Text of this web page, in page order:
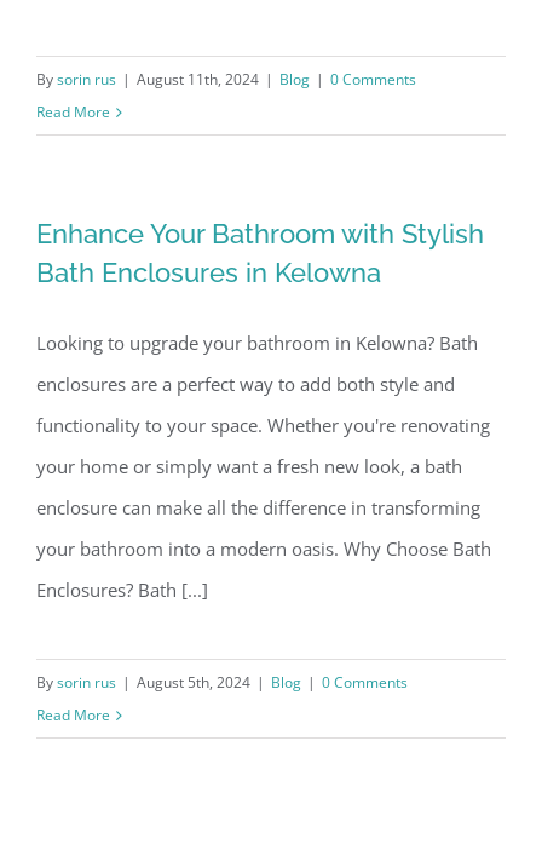
Bysorin rus | August 11th, 2024 | Blog | 0 Comments
Read More
Enhance Your Bathroom with Stylish
Bath Enclosures in Kelowna
Looking to upgrade your bathroom in Kelowna? Bath
enclosures are a perfect way to add both style and
functionality to your space. Whether you're renovating
your home or simply want a fresh new look, a bath
enclosure can make all the difference in transforming
your bathroom into a modern oasis. Why Choose Bath
Enclosures? Bath [...]
Bysorin rus | August 5th, 2024 | Blog | 0 Comments
Read More